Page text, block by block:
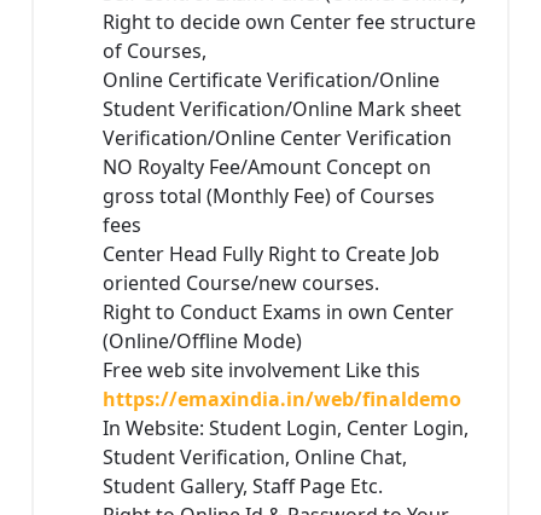
Right to decide own Center fee structure
of Courses,
Online Certificate Verification/Online
Student Verification/Online Mark sheet
Verification/Online Center Verification
NO Royalty Fee/Amount Concept on
gross total (Monthly Fee) of Courses
fees
Center Head Fully Right to Create Job
oriented Course/new courses.
Right to Conduct Exams in own Center
(Online/Offline Mode)
Free web site involvement Like this
https://emaxindia.in/web/finaldemo
In Website: Student Login, Center Login,
Student Verification, Online Chat,
Student Gallery, Staff Page Etc.